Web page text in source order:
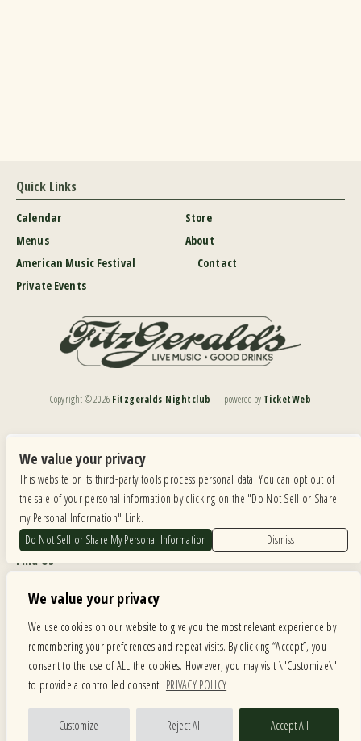
We value your privacy
We use cookies on our website to give you the most relevant experience by
remembering your preferences and repeat visits. By clicking “Accept”, you
consent to the use of ALL the cookies. However, you may visit \"Customize\"
to provide a controlled consent. PRIVACY POLICY
Customize Reject All Accept All
Quick Links
Calendar
Menus
American Music Festival
Private Events
Store
About
Contact
Copyright ©2026 Fitzgeralds Nightclub — powered by TicketWeb
Our website is monitored, and development is ongoing to ensure continued compliance with
applicable website accessibility standards. If you are having difficulty accessing this website, please
email our customer support atinfo@ticketweb.comso that we can provide you with the
services you require.
Privacy Policy
Find Us
Hours
MONDAY: CLOSED TUESDAY: 5PM-11PM WEDNESDAY: 5PM-11PM
THURSDAY: 5PM-11PM FRIDAY: 5PM-12AM SATURDAY: 12PM-12AM
SUNDAY: 12PM-11PM
Facebook
TwitterInstagram
We value your privacy
This website or its third-party tools process personal data. You can opt out of
the sale of your personal information by clicking on the "Do Not Sell or Share
my Personal Information" Link.
Do Not Sell or Share My Personal Information
Dismiss